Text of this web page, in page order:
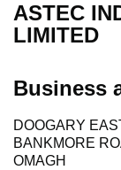
ASTEC
LIMITED
Business
DOOGARY
BANKMORE
OMAGH